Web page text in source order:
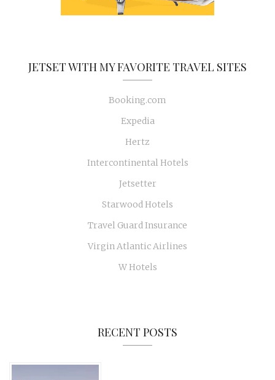
JETSET WITH MY FAVORITE TRAVEL SITES
Booking.com
Expedia
Hertz
Intercontinental Hotels
Jetsetter
Starwood Hotels
Travel Guard Insurance
Virgin Atlantic Airlines
W Hotels
RECENT POSTS